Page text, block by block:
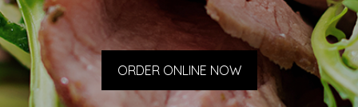
ORDER ONLINE NOW